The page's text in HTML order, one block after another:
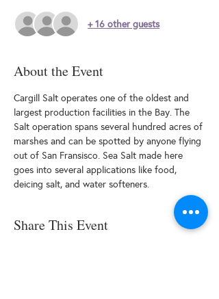
+ 16 other guests
About the Event
Cargill Salt operates one of the oldest and
largest production facilities in the Bay. The
Salt operation spans several hundred acres of
marshes and can be spotted by anyone flying
out of San Fransisco. Sea Salt made here
goes into several applications like food,
deicing salt, and water softeners.
Share This Event